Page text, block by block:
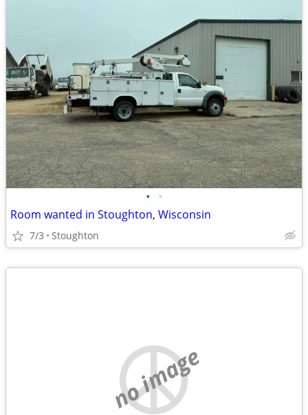
• •
Room wanted in Stoughton, Wisconsin
7/3 Stoughton
no image